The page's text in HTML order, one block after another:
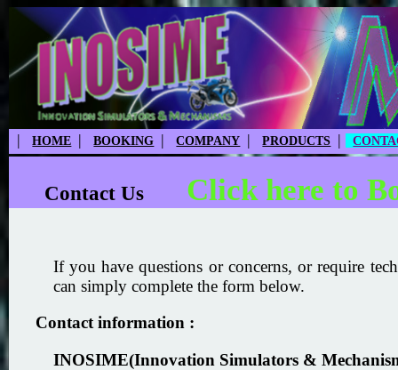
Contact Us Click here to
If you have questions or concerns, or require
can simply complete the form below.
Contact information :
INOSIME(Innovation Simulators &
| HOME | BOOKING | COMPANY | PRODUCTS |